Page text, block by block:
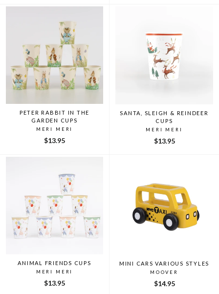
PETER RABBIT IN THE
GARDEN CUPS
MERI MERI
$13.95
SANTA, SLEIGH & REINDEER
CUPS
MERI MERI
$13.95
ANIMAL FRIENDS CUPS
MERI MERI
$13.95
MINI CARS VARIOUS STYLES
MOOVER
$14.95